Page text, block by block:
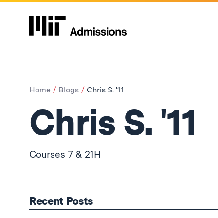
Home Blogs Chris S. '11
Chris S. '11
Courses 7 & 21H
Recent Posts